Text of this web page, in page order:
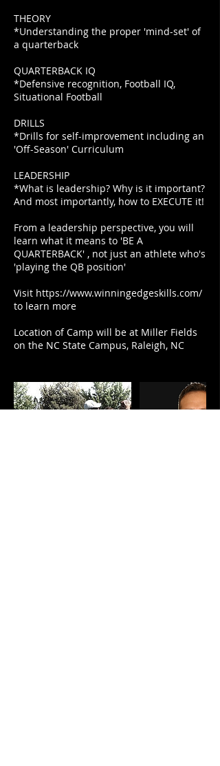
THEORY
*Understanding the proper 'mind-set' of
a quarterback
QUARTERBACK IQ
*Defensive recognition, Football IQ,
Situational Football
DRILLS
*Drills for self-improvement including an
'Off-Season' Curriculum
LEADERSHIP
*What is leadership? Why is it important?
And most importantly, how to EXECUTE it!
From a leadership perspective, you will
learn what it means to 'BE A
QUARTERBACK' , not just an athlete who's
'playing the QB position'
Visit https://www.winningedgeskills.com/
to learn more
Location of Camp will be at Miller Fields